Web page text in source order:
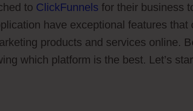
to ClickFunnels for their business
have exceptional features that
products and services online.
which platform is the best. Let’s